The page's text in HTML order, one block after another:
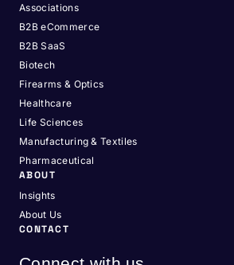
Associations
B2B eCommerce
B2B SaaS
Biotech
Firearms & Optics
Healthcare
Life Sciences
Manufacturing & Textiles
Pharmaceutical
ABOUT
Insights
About Us
CONTACT